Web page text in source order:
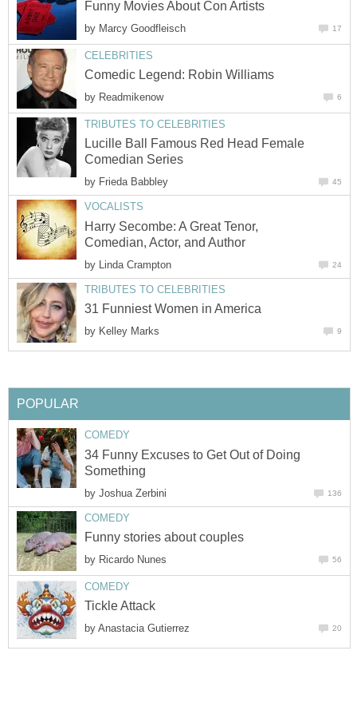
Funny Movies About Con Artists
by Marcy Goodfleisch 17
CELEBRITIES
Comedic Legend: Robin Williams
by Readmikenow 6
TRIBUTES TO CELEBRITIES
Lucille Ball Famous Red Head Female
Comedian Series
by Frieda Babbley 45
VOCALISTS
Harry Secombe: A Great Tenor,
Comedian, Actor, and Author
by Linda Crampton 24
TRIBUTES TO CELEBRITIES
31 Funniest Women in America
by Kelley Marks 9
POPULAR
COMEDY
34 Funny Excuses to Get Out of Doing
Something
by Joshua Zerbini 136
COMEDY
Funny stories about couples
by Ricardo Nunes 56
COMEDY
Tickle Attack
by Anastacia Gutierrez 20